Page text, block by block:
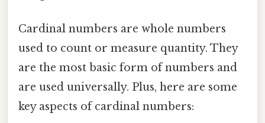
Cardinal numbers are whole numbers
used to count or measure quantity. They
are the most basic form of numbers and
are used universally. Plus, here are some
key aspects of cardinal numbers: